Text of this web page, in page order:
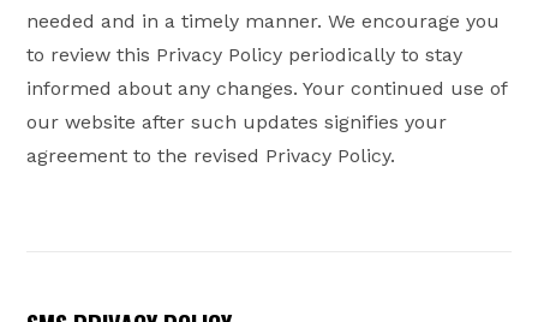
needed and in a timely manner. We encourage you
to review this Privacy Policy periodically to stay
informed about any changes. Your continued use of
our website after such updates signifies your
agreement to the revised Privacy Policy.